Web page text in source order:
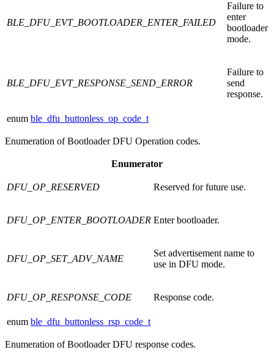
BLE_DFU_EVT_BOOTLOADER_ENTER_FAILED
Failure to
enter
bootloader
mode.
BLE_DFU_EVT_RESPONSE_SEND_ERROR
Failure to
send
response.
enum ble_dfu_buttonless_op_code_t
Enumeration of Bootloader DFU Operation codes.
Enumerator
DFU_OP_RESERVED Reserved for future use.
DFU_OP_ENTER_BOOTLOADER Enter bootloader.
DFU_OP_SET_ADV_NAME
Set advertisement name to
use in DFU mode.
DFU_OP_RESPONSE_CODE Response code.
enum ble_dfu_buttonless_rsp_code_t
Enumeration of Bootloader DFU response codes.